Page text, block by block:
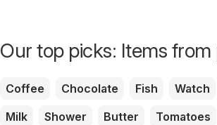
Our top picks: Items
Coffee Chocolate Fish Watch
Milk
Shower Butter Tomatoes